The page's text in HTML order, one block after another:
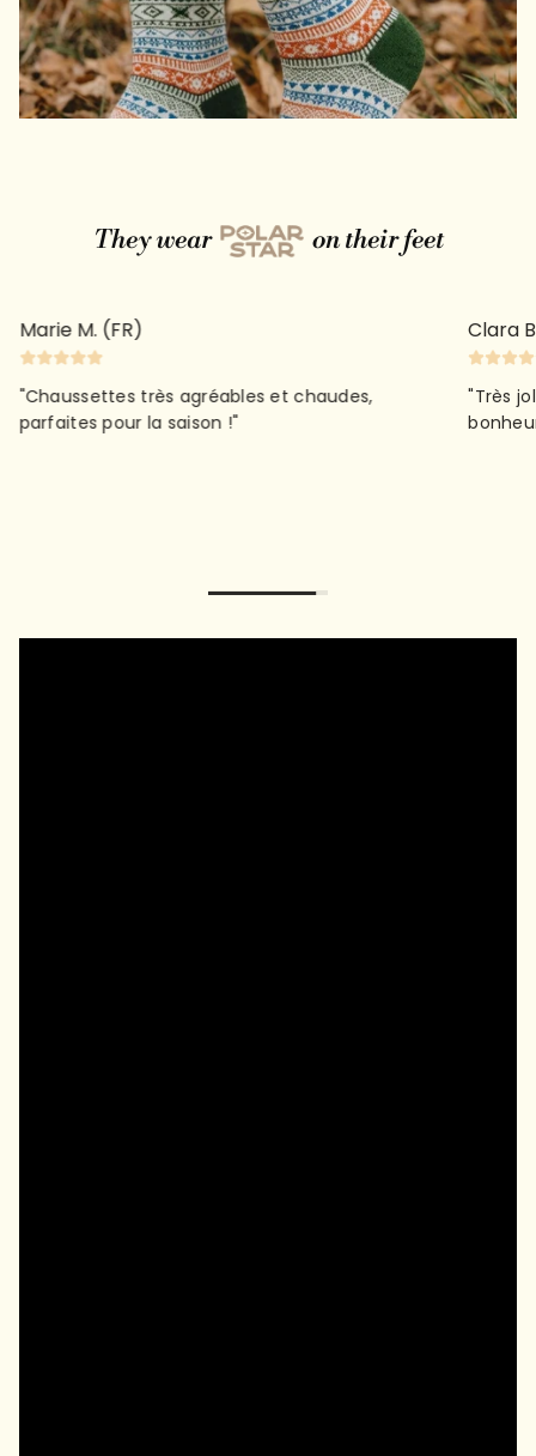
They wear on their feet
Clara B. (FR)
"Très jolies, très confortables et bien chaudes : le
bonheur !"
Prisca
"Not